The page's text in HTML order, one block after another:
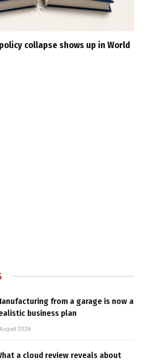
collapse shows up in World
from a garage is now a
business plan
2026
a cloud review reveals about